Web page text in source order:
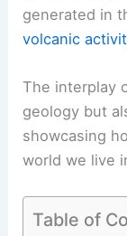
generated in
volcanic
The interplay
geology but
showcasing
world we live
Table of